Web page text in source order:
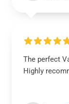
The perfect
Highly